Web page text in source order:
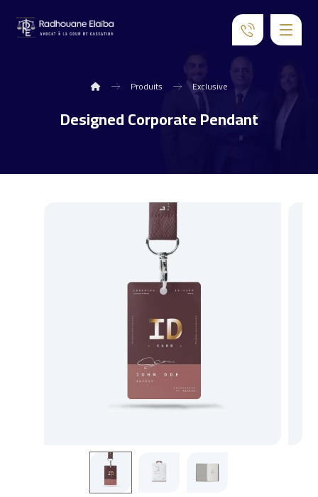
Produits Exclusive
Designed Corporate Pendant